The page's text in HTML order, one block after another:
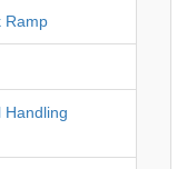
Ramp
Handling